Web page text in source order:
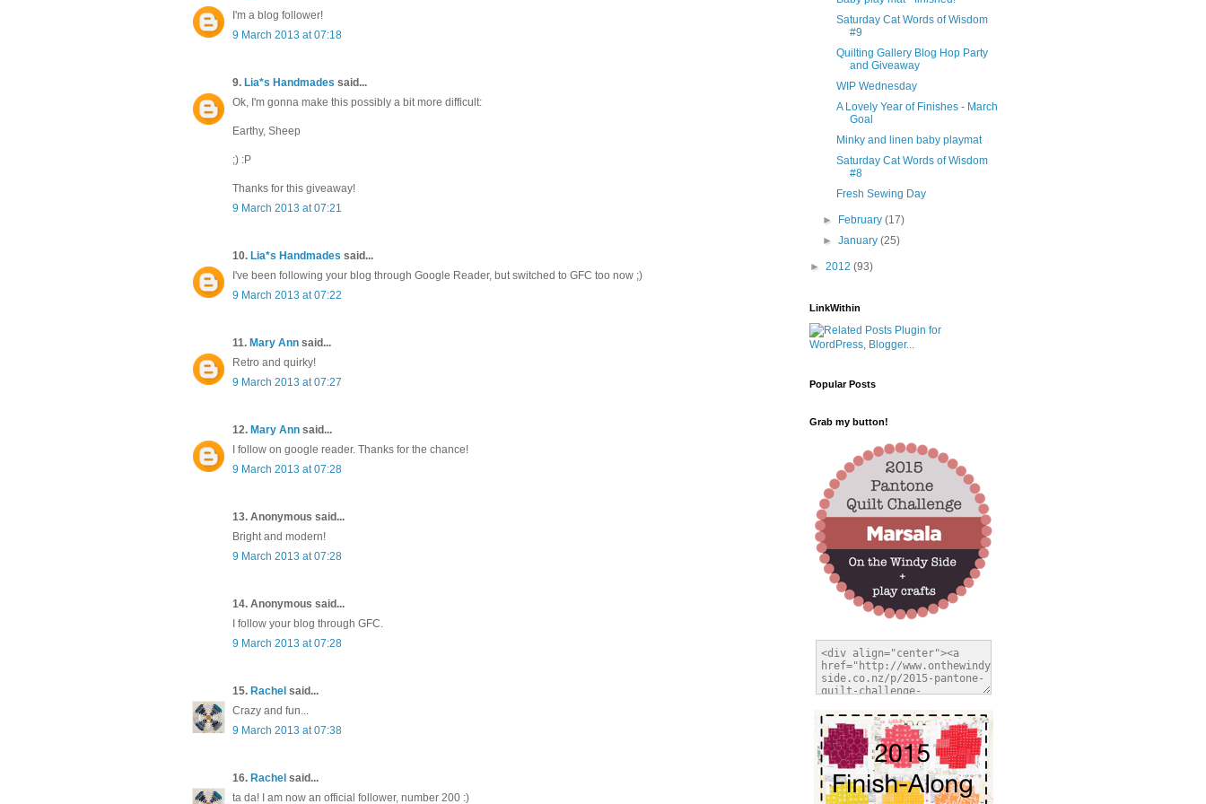
I'm a blog follower!
9 March 2013 at 07:18
9. Lia*s Handmades said...
Ok, I'm gonna make this possibly a bit more difficult:
Earthy, Sheep
;) :P
Thanks for this giveaway!
9 March 2013 at 07:21
10. Lia*s Handmades said...
I've been following your blog through Google Reader, but switched to GFC too now ;)
9 March 2013 at 07:22
11. Mary Ann said...
Retro and quirky!
9 March 2013 at 07:27
12. Mary Ann said...
I follow on google reader. Thanks for the chance!
9 March 2013 at 07:28
13. Anonymous said...
Bright and modern!
9 March 2013 at 07:28
14. Anonymous said...
I follow your blog through GFC.
9 March 2013 at 07:28
15. Rachel said...
Crazy and fun...
9 March 2013 at 07:38
16. Rachel said...
ta da! I am now an official follower, number 200 :)
Saturday Cat Words of Wisdom
#9
Quilting Gallery Blog Hop Party
and Giveaway
WIP Wednesday
A Lovely Year of Finishes - March
Goal
Minky and linen baby playmat
Saturday Cat Words of Wisdom
#8
Fresh Sewing Day
► February(17)
►January(25)
► 2012 (93)
LinkWithin
Popular Posts
Grab my button!